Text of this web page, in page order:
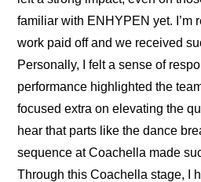
familiar with ENHYPEN yet. I’m
work paid off and we received
Personally, I felt a sense of
performance highlighted the
focused extra on elevating the
hear that parts like the dance
sequence at Coachella made
Through this Coachella stage, I